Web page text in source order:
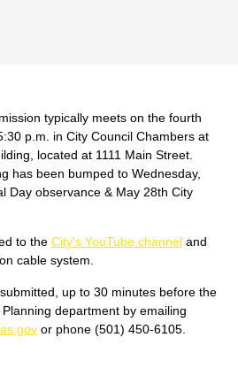
typically meets on the fourth
p.m. in City Council Chambers at
located at 1111 Main Street.
has been bumped to Wednesday,
Day observance & May 28th City
to the City's YouTube channel and
cable system.
up to 30 minutes before the
department by emailing
or phone (501) 450-6105.